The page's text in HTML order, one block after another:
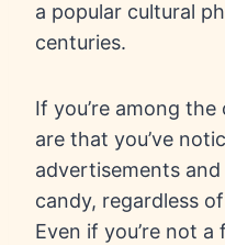
a popular cultural
centuries.
If you’re among
are that you’ve
advertisements
candy, regardless
Even if you’re not a